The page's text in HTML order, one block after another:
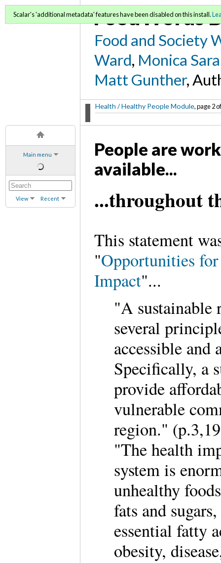
Main menu
View Recent
FoodWords
Food and Society
Ward, Monica
Matt Gunther,
Health / Healthy People Module, page 2
Scalar's 'additional metadata' features have been disabled on this install.
People are
available...
...throughout
This statement
"Opportunities
Impact"...
"A sustainable
several
accessible
Specifically, a
provide
vulnerable
region."
"The health
system is
unhealthy
fats and
essential fatty
obesity,